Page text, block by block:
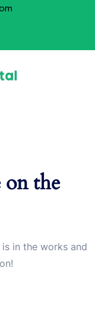
on the
in the works and